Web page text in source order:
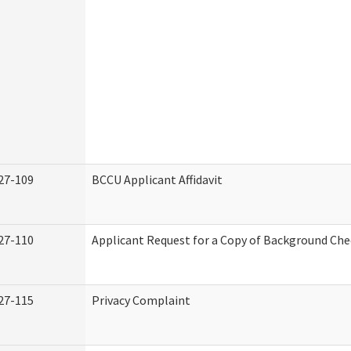
109 BCCU Applicant Affidavit
110 Applicant Request for a Copy of Background
115 Privacy Complaint